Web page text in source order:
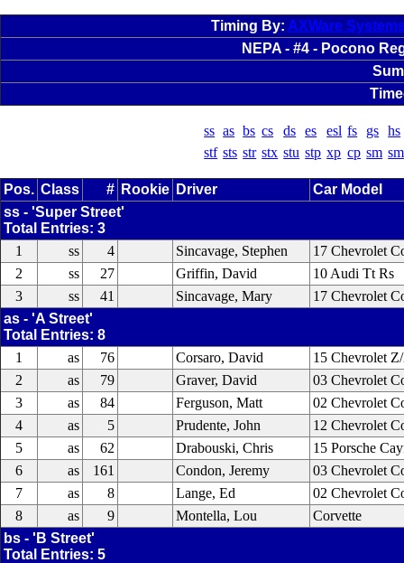
Timing By: AXWare
NEPA - #4 - Pocono
ss as bs cs ds es esl fs gs hs
stf sts str stx stu stp xp cp sm
Pos. Class # Rookie Driver
Car Model
ss - 'Super Street'
Total Entries: 3
1
ss 4 Sincavage, Stephen
17 Chevrolet
2
ss 27 Griffin, David
10 Audi Tt Rs
3
ss 41 Sincavage, Mary
17 Chevrolet
as - 'A Street'
Total Entries: 8
1
as 76 Corsaro, David
15 Chevrolet
2
as 79 Graver, David
03 Chevrolet
3
as 84 Ferguson, Matt
02 Chevrolet
4
as 5 Prudente, John
12 Chevrolet
5
as 62 Drabouski, Chris
15 Porsche
6
as 161 Condon, Jeremy
03 Chevrolet
7
as 8 Lange, Ed
02 Chevrolet
8
as 9 Montella, Lou
Corvette
bs - 'B Street'
Total Entries: 5